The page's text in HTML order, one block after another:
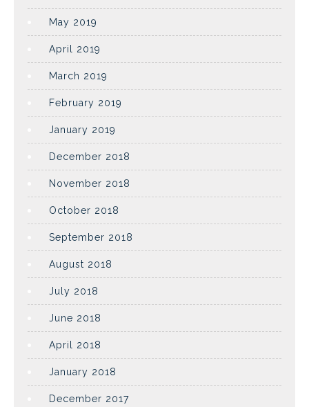
May 2019
April 2019
March 2019
February 2019
January 2019
December 2018
November 2018
October 2018
September 2018
August 2018
July 2018
June 2018
April 2018
January 2018
December 2017